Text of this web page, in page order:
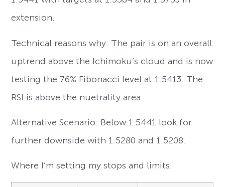
extension.
Technical reasons why: The pair is on an overall
uptrend above the Ichimoku’s cloud and is now
testing the 76% Fibonacci level at 1.5413. The
RSI is above the nuetrality area.
Alternative Scenario: Below 1.5441 look for
further downside with 1.5280 and 1.5208.
Where I’m setting my stops and limits: